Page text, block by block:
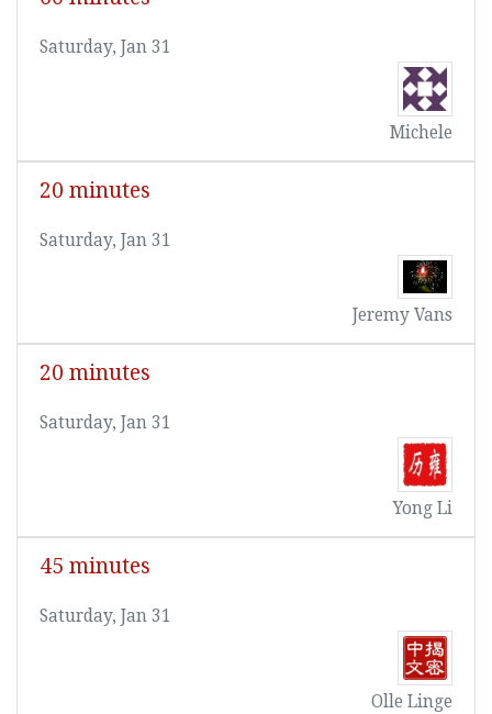
Saturday, Jan 31
Michele
20 minutes
Saturday, Jan 31
Jeremy Vans
20 minutes
Saturday, Jan 31
Yong Li
45 minutes
Saturday, Jan 31
Olle Linge